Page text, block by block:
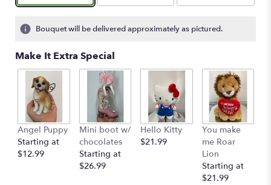
Bouquet will be delivered approximately as pictured.
Make It Extra Special
Angel Puppy
Starting at
$12.99
Mini boot w/
chocolates
Starting at
$26.99
Hello Kitty
$21.99
You make
me Roar
Lion
Starting at
$21.99